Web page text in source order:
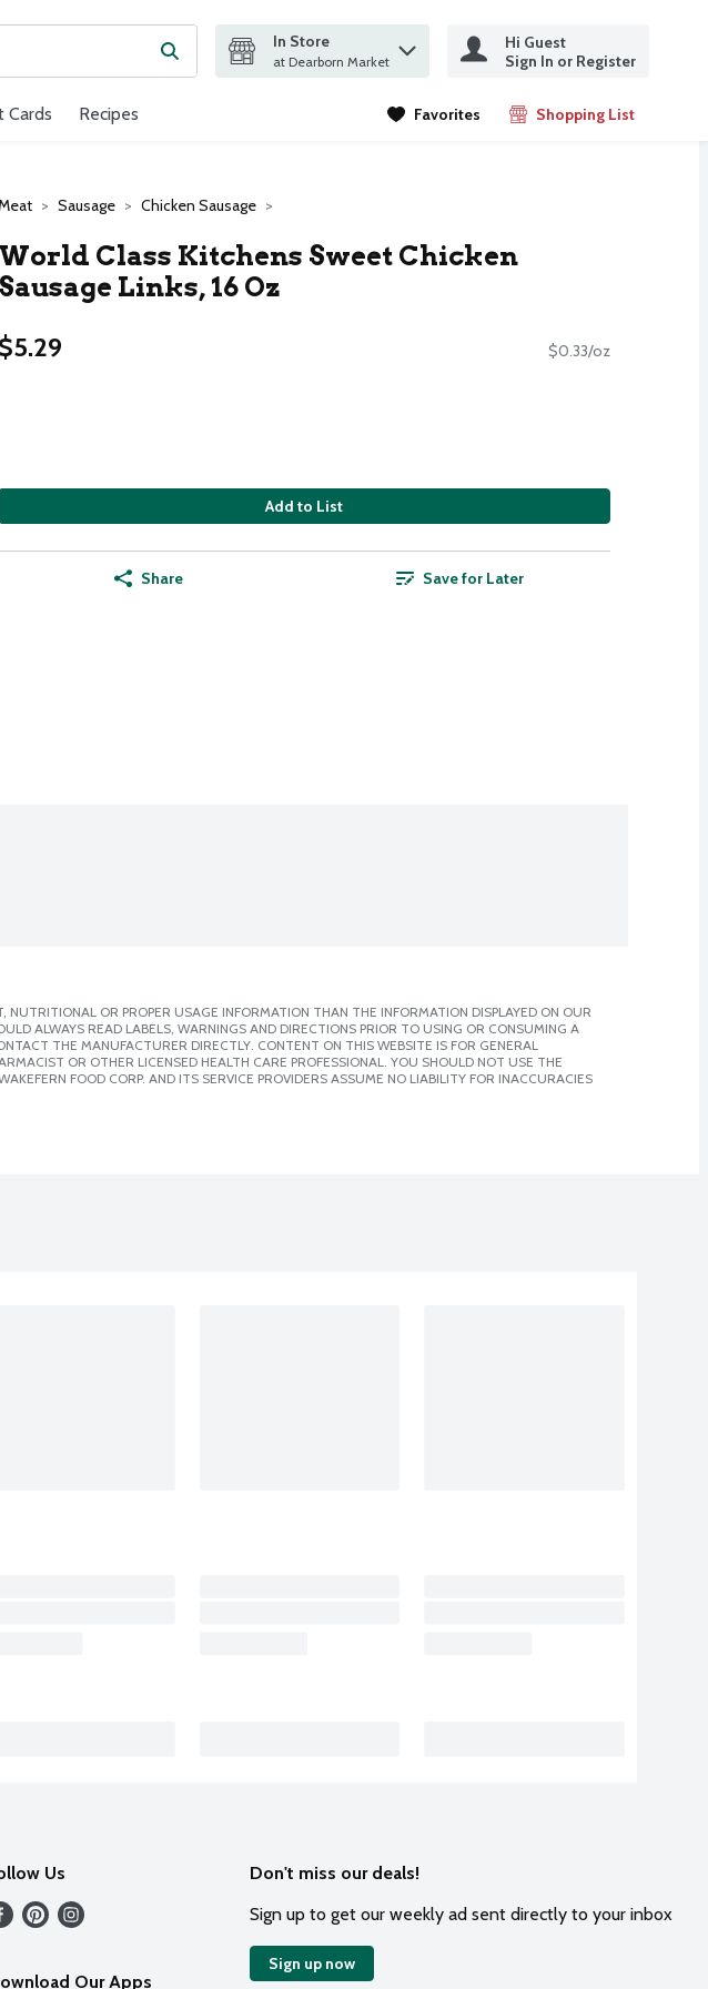
search term to find items.Submit search query
In Store
at Dearborn Market
Hi Guest
Sign In or Register
Cards Recipes Favorites Shopping List
.
Sausage Chicken Sausage
World Class Kitchens Sweet Chicken
Sausage Links, 16 Oz
$5.29
$0.33/oz
Add to List
Share Save for Later
OR PROPER USAGE INFORMATION THAN THE INFORMATION DISPLAYED ON OUR
ALWAYS READ LABELS, WARNINGS AND DIRECTIONS PRIOR TO USING OR CONSUMING A
THE MANUFACTURER DIRECTLY. CONTENT ON THIS WEBSITE IS FOR GENERAL
OR OTHER LICENSED HEALTH CARE PROFESSIONAL. YOU SHOULD NOT USE THE
FOOD CORP. AND ITS SERVICE PROVIDERS ASSUME NO LIABILITY FOR INACCURACIES
Us
Our Apps
Don't miss our deals!
Sign up to get our weekly ad sent directly to your inbox
Sign up now